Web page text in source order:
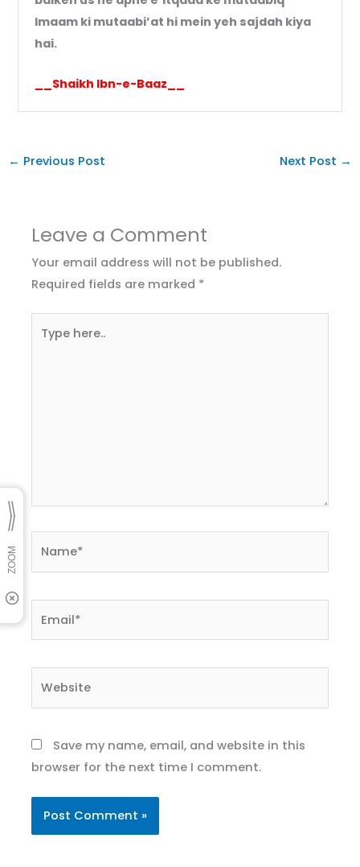
Imaam ki mutaabi’at hi mein yeh sajdah kiya
hai.
__Shaikh Ibn-e-Baaz__
← Previous Post Next Post →
Leave a Comment
Your email address will not be published.
Required fields are marked *
here..
Save my name, email, and website in this
browser for the next time I comment.